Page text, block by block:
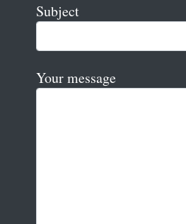
Subject
Your message